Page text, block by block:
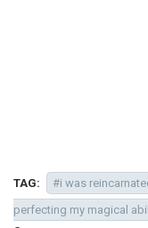
TAG:
#i was
perfecting my magical